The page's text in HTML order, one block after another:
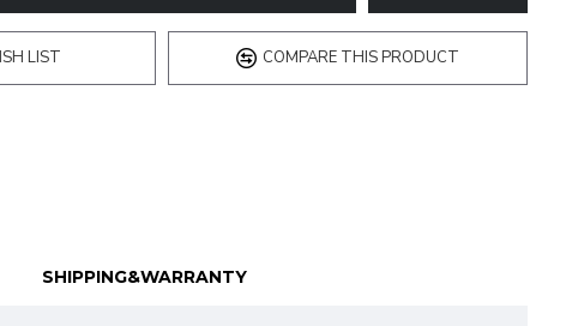
LIST COMPARE THIS PRODUCT
SHIPPING&WARRANTY